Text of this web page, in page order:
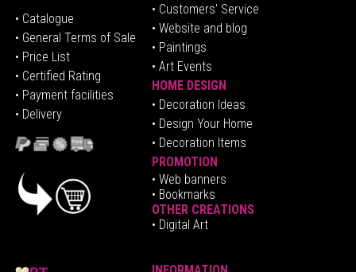
• Catalogue
• General Terms of Sale
• Price List
• Certified Rating
• Payment facilities
• Delivery
• Customers' Service
• Website and blog
• Paintings
• Art Events
HOME DESIGN
• Decoration Ideas
• Design Your Home
• Decoration Items
PROMOTION
• Web banners
• Bookmarks
OTHER CREATIONS
• Digital Art